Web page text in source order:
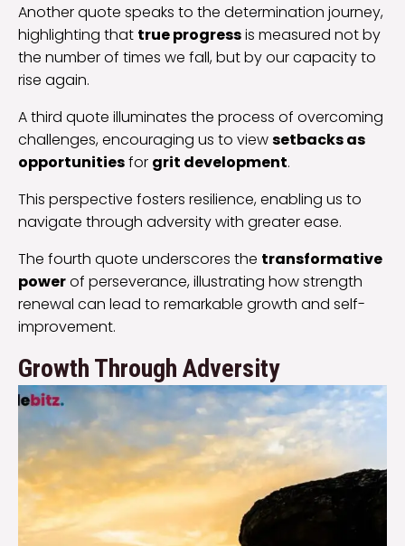
Another quote speaks to the determination journey,
highlighting that true progressis measured not by
the number of times we fall, but by our capacity to
rise again.
A third quote illuminates the process of overcoming
challenges, encouraging us to viewsetbacks as
opportunitiesfor grit development.
This perspective fosters resilience, enabling us to
navigate through adversity with greater ease.
The fourth quote underscores the transformative
powerof perseverance, illustrating how strength
renewal can lead to remarkable growth and self-
improvement.
Growth Through Adversity